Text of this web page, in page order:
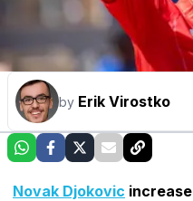
by Erik Virostko
Novak Djokovic